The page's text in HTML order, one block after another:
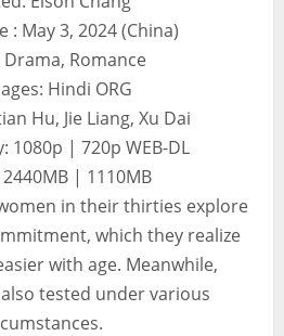
: May 3, 2024 (China)
Drama, Romance
Hindi ORG
Hu, Jie Liang, Xu Dai
1080p | 720p WEB-DL
2440MB | 1110MB
in their thirties explore
which they realize
with age. Meanwhile,
tested under various